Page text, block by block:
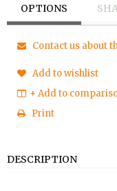
OPTIONS
Contact us about
Add to wishlist
+ Add to
Print
DESCRIPTION